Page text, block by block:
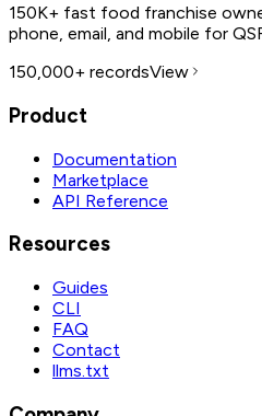
150K+ fast food franchise
phone, email, and mobile for
150,000+ recordsView
Product
Documentation
Marketplace
API Reference
Resources
Guides
CLI
FAQ
Contact
llms.txt